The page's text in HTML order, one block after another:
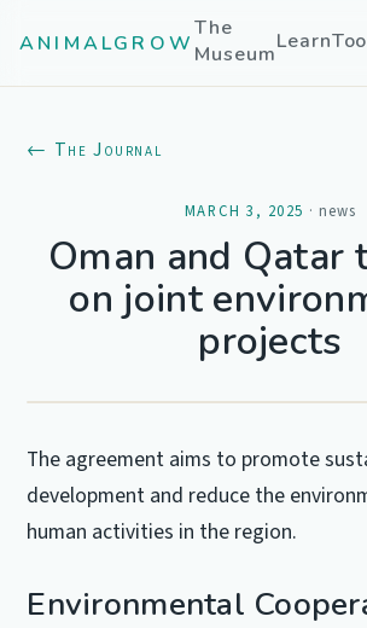
ANIMALGROW
The
MuseumLearn
← The Journal
MARCH 3, 2025 · news
Oman and Qatar
on joint
projects
The agreement aims to promote
development and reduce the
human activities in the region.
Environmental